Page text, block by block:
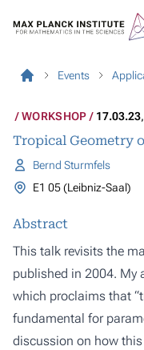
Events
WORKSHOP 17.03.23
Tropical Geometry
Bernd Sturmfels
E1 05 (Leibniz-Saal)
Abstract
This talk revisits the
published in 2004. My
which proclaims that
fundamental for
discussion on how